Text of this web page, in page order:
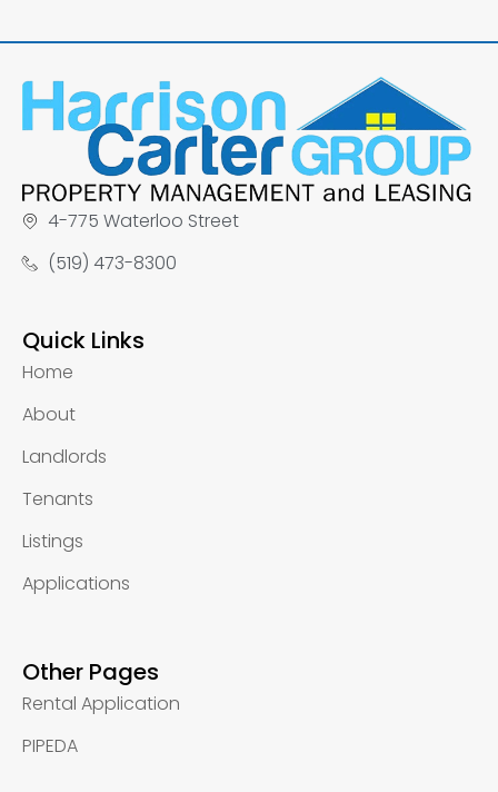
4-775 Waterloo Street
(519) 473-8300
Quick Links
Home
About
Landlords
Tenants
Listings
Applications
Other Pages
Rental Application
PIPEDA